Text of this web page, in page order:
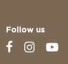
Follow us